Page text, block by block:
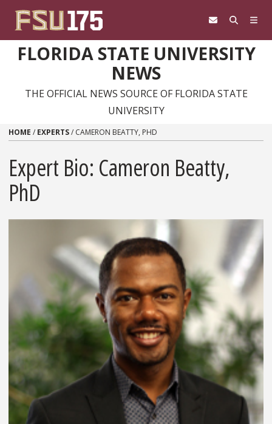
FLORIDA STATE UNIVERSITY
NEWS
THE OFFICIAL NEWS SOURCE OF FLORIDA STATE
UNIVERSITY
HOME / EXPERTS/ CAMERON BEATTY, PHD
Expert Bio: Cameron Beatty,
PhD